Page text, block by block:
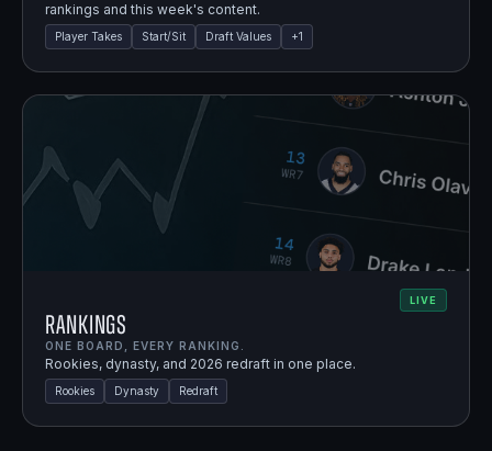
rankings and this week's content.
Player Takes Start/Sit Draft Values +1
LIVE
Rankings
ONE BOARD, EVERY RANKING.
Rookies, dynasty, and 2026 redraft in one place.
Rookies Dynasty Redraft